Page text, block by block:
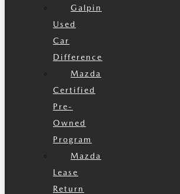
Galpin
Used
Car
Difference
Mazda
Certified
Pre-
Owned
Program
Mazda
Lease
Return